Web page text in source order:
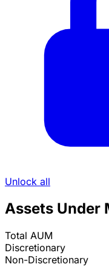
Unlock all
Assets Under
Total AUM
Discretionary
Non-Discretionary